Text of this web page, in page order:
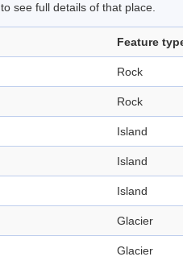
to see full details of that place.
Feature
Rock
Rock
Island
Island
Island
Glacier
Glacier